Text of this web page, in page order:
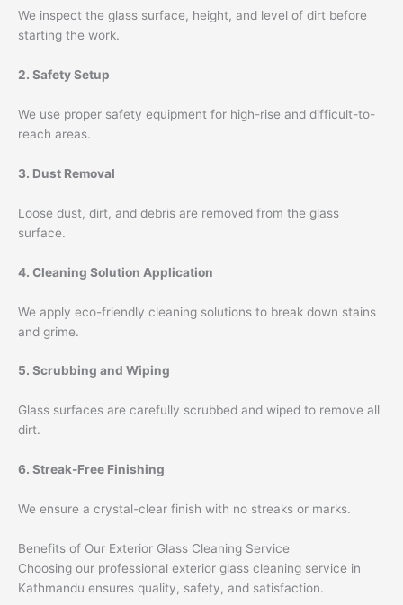
We inspect the glass surface, height, and level of dirt before
starting the work.
2. Safety Setup
We use proper safety equipment for high-rise and difficult-to-
reach areas.
3. Dust Removal
Loose dust, dirt, and debris are removed from the glass
surface.
4. Cleaning Solution Application
We apply eco-friendly cleaning solutions to break down stains
and grime.
5. Scrubbing and Wiping
Glass surfaces are carefully scrubbed and wiped to remove all
dirt.
6. Streak-Free Finishing
We ensure a crystal-clear finish with no streaks or marks.
Benefits of Our Exterior Glass Cleaning Service
Choosing our professional exterior glass cleaning service in
Kathmandu ensures quality, safety, and satisfaction.